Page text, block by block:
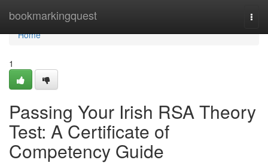
bookmarkingquest
Home
Home
1
Passing Your Irish RSA Theory
Test: A Certificate of
Competency Guide